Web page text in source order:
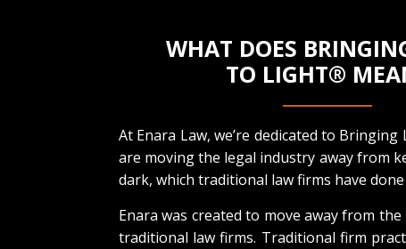
WHAT DOES
TO LIGHT®
At Enara Law, we’re dedicated to
are moving the legal industry away from
dark, which traditional law firms have
Enara was created to move away from
traditional law firms. Traditional firm